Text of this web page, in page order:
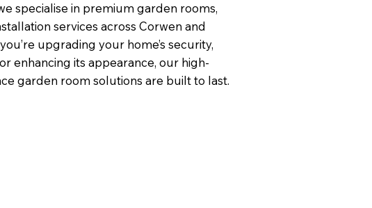
specialise in premium garden rooms,
services across Corwen and
upgrading your home’s security,
enhancing its appearance, our high-
garden room solutions are built to last.